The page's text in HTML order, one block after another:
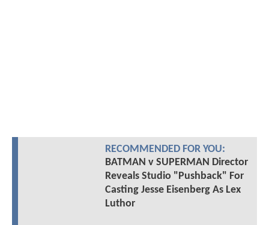
RECOMMENDED FOR YOU:
BATMAN v SUPERMAN Director
Reveals Studio "Pushback" For
Casting Jesse Eisenberg As Lex
Luthor